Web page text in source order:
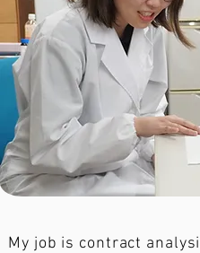
My job is contract